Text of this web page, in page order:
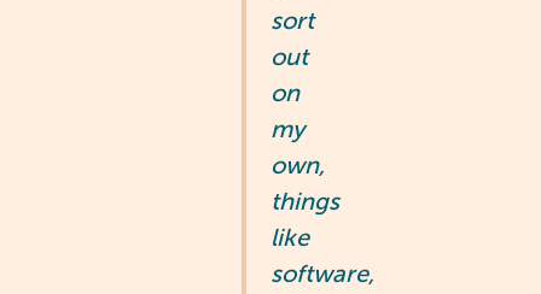
sort
out
on
my
own,
things
like
software,